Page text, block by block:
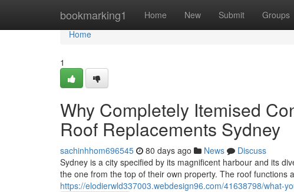
bookmarking1 Home New Submit Groups
Home
Home
1
Why Completely Itemised
Roof Replacements Sydney
sachinhhom696545 80 days ago News
Discuss
Sydney is a city specified by its magnificent harbour and its
the one from the top of their own property. The roof functions
https://elodierwld337003.webdesign96.com/41638798/what-